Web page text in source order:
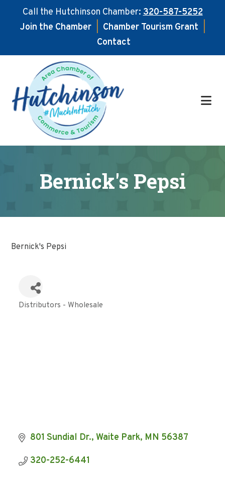
Call the Hutchinson Chamber:320-587-5252
Join the Chamber
Chamber Tourism Grant
Contact
main
content
footer
Bernick's Pepsi
Bernick's Pepsi
Categories
Distributors - Wholesale
801 Sundial Dr. Waite Park MN 56387
320-252-6441